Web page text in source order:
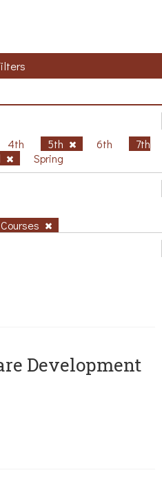
4th 5th 6th
7th
Spring
Development